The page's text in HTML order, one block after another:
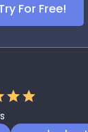
For Free!